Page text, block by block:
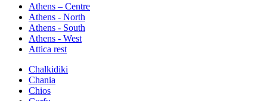
Athens – Centre
Athens - North
Athens - South
Athens - West
Attica rest
Chalkidiki
Chania
Chios